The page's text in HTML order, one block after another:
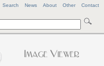
Search News About Other Contact